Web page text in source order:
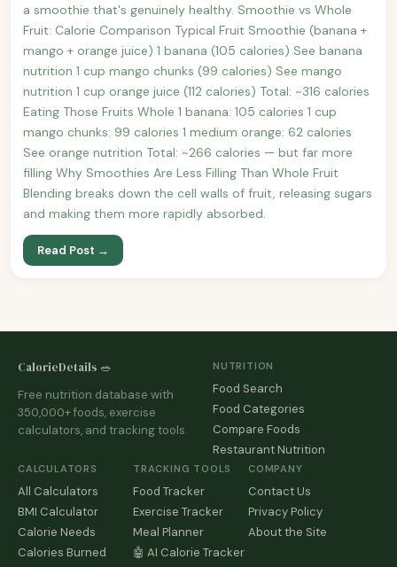
a smoothie that's genuinely healthy. Smoothie vs Whole
Fruit: Calorie Comparison Typical Fruit Smoothie (banana +
mango + orange juice) 1 banana (105 calories) See banana
nutrition 1 cup mango chunks (99 calories) See mango
nutrition 1 cup orange juice (112 calories) Total: ~316 calories
Eating Those Fruits Whole 1 banana: 105 calories 1 cup
mango chunks: 99 calories 1 medium orange: 62 calories
See orange nutrition Total: ~266 calories — but far more
filling Why Smoothies Are Less Filling Than Whole Fruit
Blending breaks down the cell walls of fruit, releasing sugars
and making them more rapidly absorbed.
Read Post →
CalorieDetails 🥗
Free nutrition database with
350,000+ foods, exercise
calculators, and tracking tools.
NUTRITION
Food Search
Food Categories
Compare Foods
Restaurant Nutrition
CALCULATORS
All Calculators
BMI Calculator
Calorie Needs
Calories Burned
TRACKING TOOLS
Food Tracker
Exercise Tracker
Meal Planner
🤖 AI Calorie Tracker
COMPANY
Contact Us
Privacy Policy
About the Site